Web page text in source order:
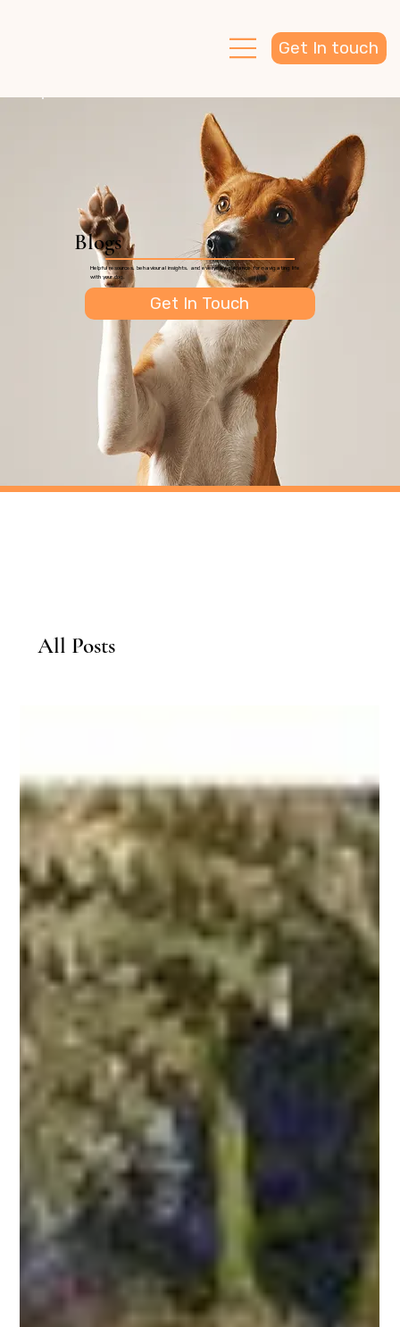
Get In touch
Blogs
Helpful resources, behavioural insights, and everyday guidance for navigating life
with your dog.
Get In Touch
All Posts